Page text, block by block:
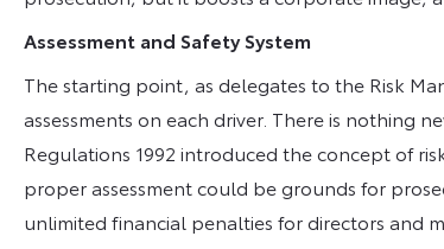
Assessment and Safety System
The starting point, as delegates to the Risk
assessments on each driver. There is nothing
Regulations 1992 introduced the concept of
proper assessment could be grounds for
unlimited financial penalties for directors and